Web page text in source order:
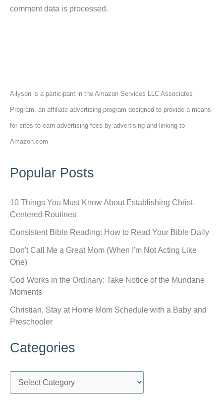
comment data is processed.
Allyson is a participant in the Amazon Services LLC Associates
Program, an affiliate advertising program designed to provide a means
for sites to earn advertising fees by advertising and linking to
Amazon.com
Popular Posts
10 Things You Must Know About Establishing Christ-
Centered Routines
Consistent Bible Reading: How to Read Your Bible Daily
Don't Call Me a Great Mom (When I'm Not Acting Like
One)
God Works in the Ordinary: Take Notice of the Mundane
Moments
Christian, Stay at Home Mom Schedule with a Baby and
Preschooler
Categories
a